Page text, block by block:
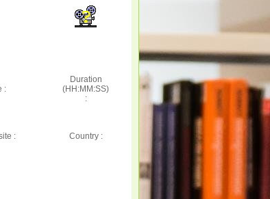
:
Duration
(HH:MM:SS)
:
: Country :